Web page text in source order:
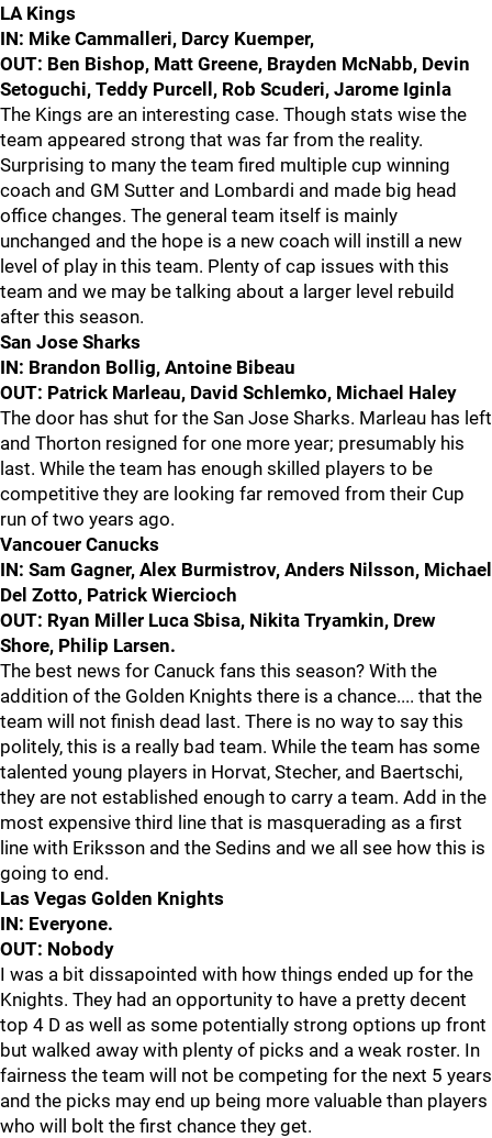
LA Kings
IN: Mike Cammalleri, Darcy Kuemper,
OUT: Ben Bishop, Matt Greene, Brayden McNabb, Devin
Setoguchi, Teddy Purcell, Rob Scuderi, Jarome Iginla
The Kings are an interesting case. Though stats wise the
team appeared strong that was far from the reality.
Surprising to many the team fired multiple cup winning
coach and GM Sutter and Lombardi and made big head
office changes. The general team itself is mainly
unchanged and the hope is a new coach will instill a new
level of play in this team. Plenty of cap issues with this
team and we may be talking about a larger level rebuild
after this season.
San Jose Sharks
IN: Brandon Bollig, Antoine Bibeau
OUT: Patrick Marleau, David Schlemko, Michael Haley
The door has shut for the San Jose Sharks. Marleau has left
and Thorton resigned for one more year; presumably his
last. While the team has enough skilled players to be
competitive they are looking far removed from their Cup
run of two years ago.
Vancouer Canucks
IN: Sam Gagner, Alex Burmistrov, Anders Nilsson, Michael
Del Zotto, Patrick Wiercioch
OUT: Ryan Miller Luca Sbisa, Nikita Tryamkin, Drew
Shore, Philip Larsen.
The best news for Canuck fans this season? With the
addition of the Golden Knights there is a chance.... that the
team will not finish dead last. There is no way to say this
politely, this is a really bad team. While the team has some
talented young players in Horvat, Stecher, and Baertschi,
they are not established enough to carry a team. Add in the
most expensive third line that is masquerading as a first
line with Eriksson and the Sedins and we all see how this is
going to end.
Las Vegas Golden Knights
IN: Everyone.
OUT: Nobody
I was a bit dissapointed with how things ended up for the
Knights. They had an opportunity to have a pretty decent
top 4 D as well as some potentially strong options up front
but walked away with plenty of picks and a weak roster. In
fairness the team will not be competing for the next 5 years
and the picks may end up being more valuable than players
who will bolt the first chance they get.